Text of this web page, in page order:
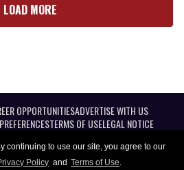
continuing to use our site, you agree to our
Policy and Terms of Use.
LOAD MORE
OPPORTUNITIESADVERTISE WITH US
TERMS OF USELEGAL NOTICE